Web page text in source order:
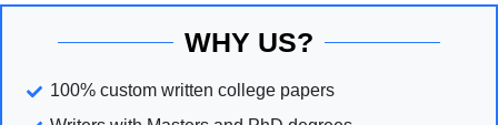
WHY US?
100% custom written college papers